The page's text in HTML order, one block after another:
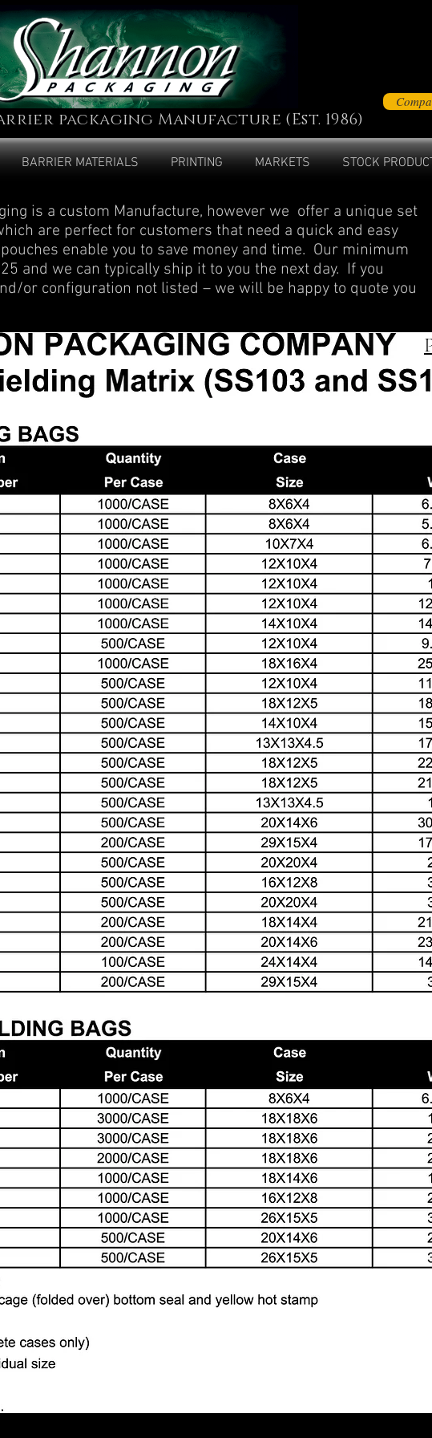
BARRIER MATERIALS PRINTING MARKETS STOCK
packaging Manufacture (Est. 1986)
is a custom Manufacture, however we offer a unique set
are perfect for customers that need a quick and easy
enable you to save money and time. Our minimum
and we can typically ship it to you the next day. If you
or configuration not listed – we will be happy to quote you